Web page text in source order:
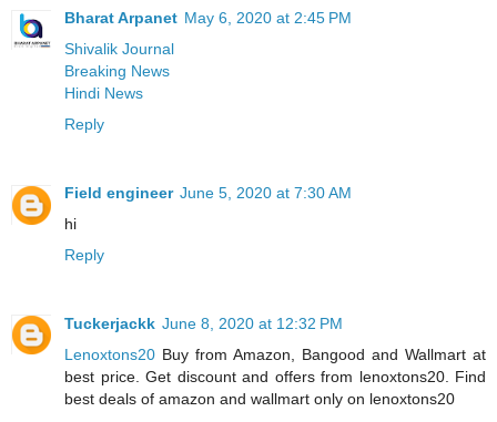
Bharat Arpanet May 6, 2020 at 2:45 PM
Shivalik Journal
Breaking News
Hindi News
Reply
Field engineer June 5, 2020 at 7:30 AM
hi
Reply
Tuckerjackk June 8, 2020 at 12:32 PM
Lenoxtons20 Buy from Amazon, Bangood and Wallmart at
best price. Get discount and offers from lenoxtons20. Find
best deals of amazon and wallmart only on lenoxtons20